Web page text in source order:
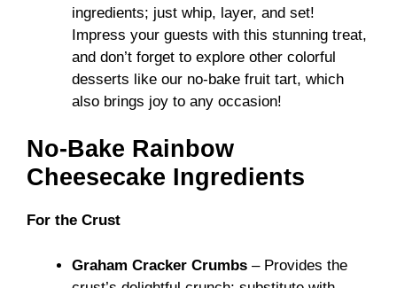
ingredients; just whip, layer, and set!
Impress your guests with this stunning treat,
and don’t forget to explore other colorful
desserts like our no-bake fruit tart, which
also brings joy to any occasion!
No-Bake Rainbow
Cheesecake Ingredients
For the Crust
Graham Cracker Crumbs – Provides the